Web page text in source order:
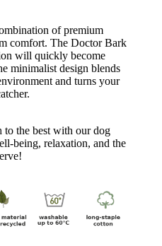
of premium
comfort. The Doctor Bark
will quickly become
minimalist design blends
and turns your
to the best with our dog
being, relaxation, and the